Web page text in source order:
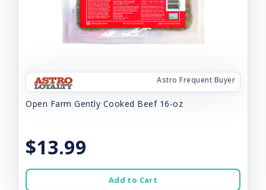
Astro Frequent Buyer
Open Farm Gently Cooked Beef 16-oz
$13.99
Add to Cart